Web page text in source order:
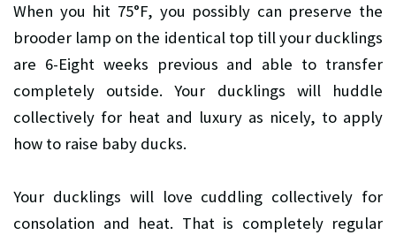
When you hit 75°F, you possibly can preserve the
brooder lamp on the identical top till your ducklings
are 6-Eight weeks previous and able to transfer
completely outside. Your ducklings will huddle
collectively for heat and luxury as nicely, to apply
how to raise baby ducks.
Your ducklings will love cuddling collectively for
consolation and heat. That is completely regular